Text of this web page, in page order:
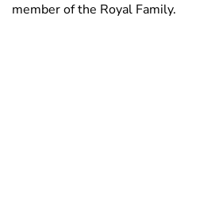
member of the Royal Family.